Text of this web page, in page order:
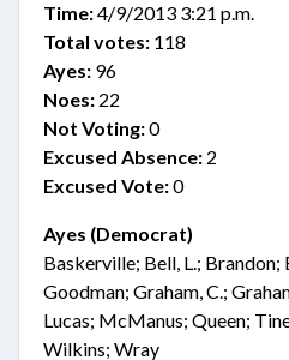
Time:4/9/2013 3:21 p.m.
Total votes: 118
Ayes: 96
Noes: 22
Not Voting:0
Excused Absence: 2
Excused Vote:0
Ayes (Democrat)
Baskerville; Bell, L.;
Goodman; Graham, C.;
Lucas; McManus; Queen;
Wilkins; Wray